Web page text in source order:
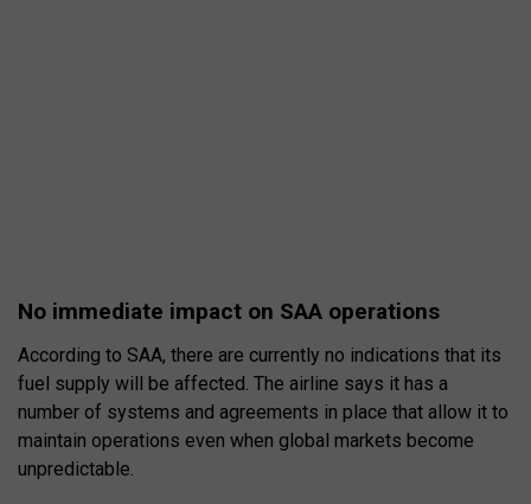
No immediate impact on SAA operations
According to SAA, there are currently no indications that its
fuel supply will be affected. The airline says it has a
number of systems and agreements in place that allow it to
maintain operations even when global markets become
unpredictable.